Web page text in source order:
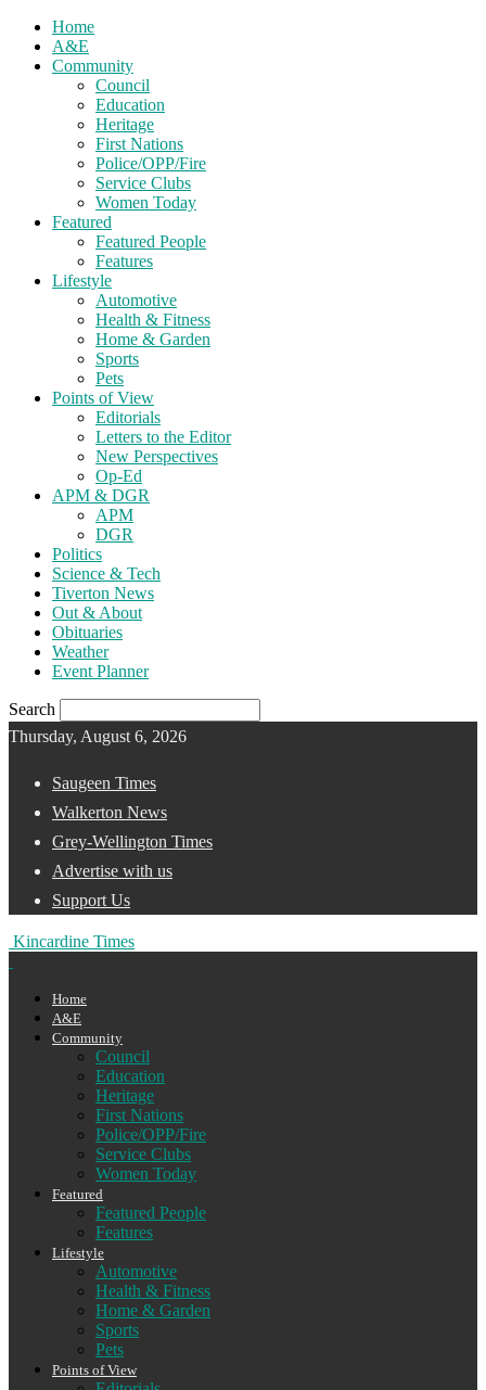
Home
A&E
Community
Council
Education
Heritage
First Nations
Police/OPP/Fire
Service Clubs
Women Today
Featured
Featured People
Features
Lifestyle
Automotive
Health & Fitness
Home & Garden
Sports
Pets
Points of View
Editorials
Letters to the Editor
New Perspectives
Op-Ed
APM & DGR
APM
DGR
Politics
Science & Tech
Tiverton News
Out & About
Obituaries
Weather
Event Planner
Search
Thursday, August 6, 2026
Saugeen Times
Walkerton News
Grey-Wellington Times
Advertise with us
Support Us
Kincardine Times
Home
A&E
Community
Council
Education
Heritage
First Nations
Police/OPP/Fire
Service Clubs
Women Today
Featured
Featured People
Features
Lifestyle
Automotive
Health & Fitness
Home & Garden
Sports
Pets
Points of View